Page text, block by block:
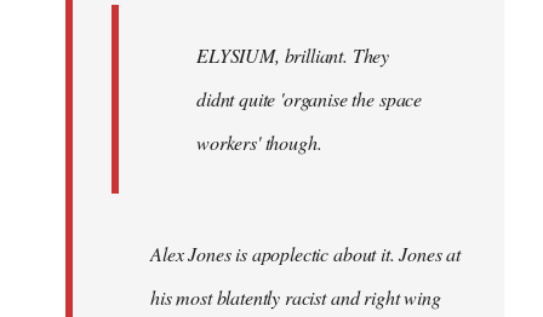
ELYSIUM, brilliant. They
didnt quite 'organise the space
workers' though.
Alex Jones is apoplectic about it. Jones at
his most blatently racist and right wing